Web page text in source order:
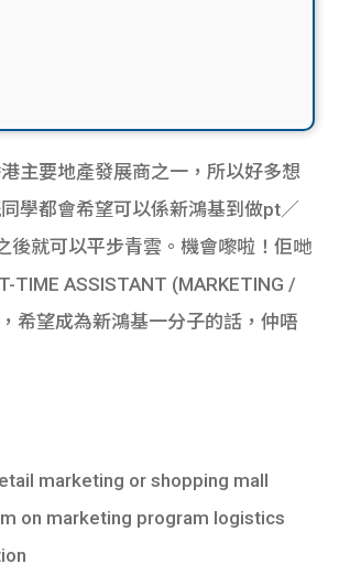
主要地產發展商之一，所以好多想
學都會希望可以係新鴻基到做pt／
後就可以平步青雲。機會嚟啦！佢哋
TIME ASSISTANT (MARKETING /
希望成為新鴻基一分子的話，仲唔
marketing or shopping mall
on marketing program logistics